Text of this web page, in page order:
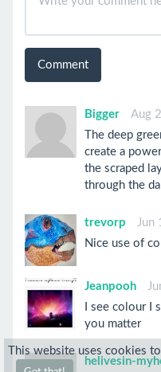
Comment
Bigger
Aug 2
The deep
create a
the scraped
through the
trevorp
Jun
Nice use of
Jeanpooh
I see colour I
you matter
helivesin-
This website uses cookies